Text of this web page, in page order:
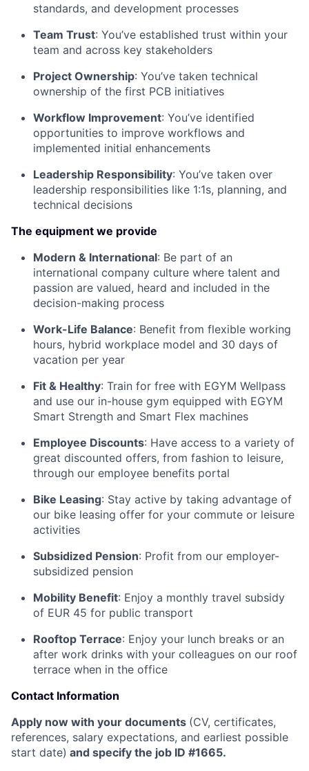
standards, and development processes
Team Trust: You’ve established trust within your
team and across key stakeholders
Project Ownership: You’ve taken technical
ownership of the first PCB initiatives
Workflow Improvement: You’ve identified
opportunities to improve workflows and
implemented initial enhancements
Leadership Responsibility: You’ve taken over
leadership responsibilities like 1:1s, planning, and
technical decisions
The equipment we provide
Modern & International: Be part of an
international company culture where talent and
passion are valued, heard and included in the
decision-making process
Work-Life Balance: Benefit from flexible working
hours, hybrid workplace model and 30 days of
vacation per year
Fit & Healthy: Train for free with EGYM Wellpass
and use our in-house gym equipped with EGYM
Smart Strength and Smart Flex machines
Employee Discounts: Have access to a variety of
great discounted offers, from fashion to leisure,
through our employee benefits portal
Bike Leasing: Stay active by taking advantage of
our bike leasing offer for your commute or leisure
activities
Subsidized Pension: Profit from our employer-
subsidized pension
Mobility Benefit: Enjoy a monthly travel subsidy
of EUR 45 for public transport
Rooftop Terrace: Enjoy your lunch breaks or an
after work drinks with your colleagues on our roof
terrace when in the office
Contact Information
Apply now with your documents (CV, certificates,
references, salary expectations, and earliest possible
start date) and specify the job ID #1665.